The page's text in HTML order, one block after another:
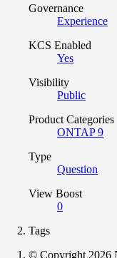
Governance
Experience
KCS Enabled
Yes
Visibility
Public
Product Categories
ONTAP 9
Type
Question
View Boost
0
Tags
© Copyright 2026